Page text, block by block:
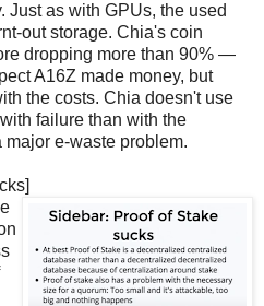
Just as with GPUs, the used
out storage. Chia's coin
dropping more than 90% —
A16Z made money, but
the costs. Chia doesn't use
failure than with the
e-waste problem.